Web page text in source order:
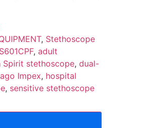
, Stethoscope
, adult
Spirit stethoscope, dual-
Impex, hospital
, sensitive stethoscope